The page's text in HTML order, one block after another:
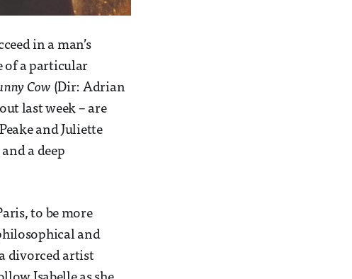
in a man’s
of a particular
Cow (Dir: Adrian
last week – are
and Juliette
a deep
to be more
and
divorced artist